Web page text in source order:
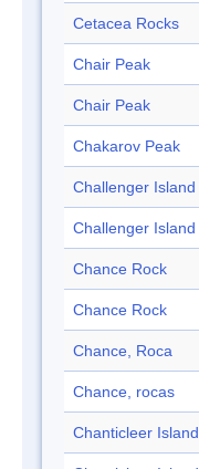
Cetacea Rocks
Chair Peak
Chair Peak
Chakarov Peak
Challenger Island
Challenger Island
Chance Rock
Chance Rock
Chance, Roca
Chance, rocas
Chanticleer Island